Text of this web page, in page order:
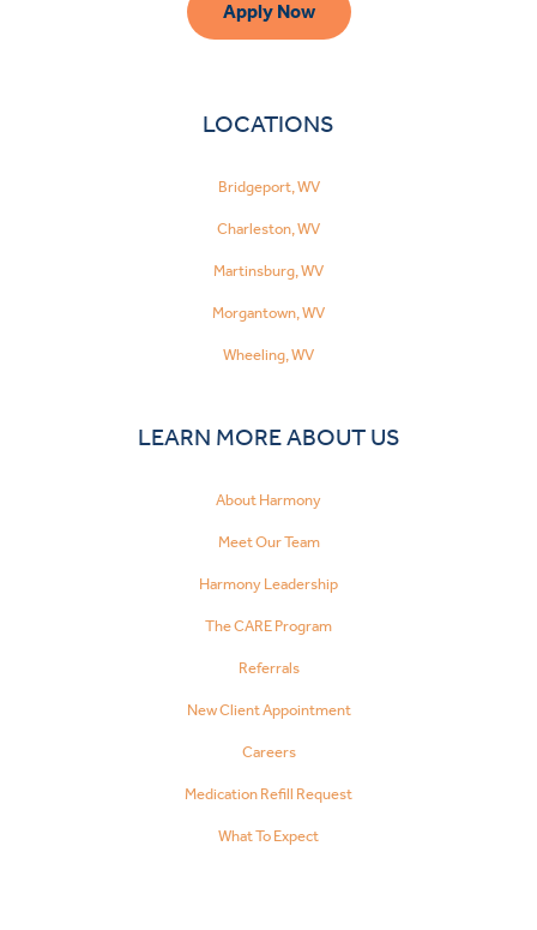
Apply Now
LOCATIONS
Bridgeport, WV
Charleston, WV
Martinsburg, WV
Morgantown, WV
Wheeling, WV
LEARN MORE ABOUT US
About Harmony
Meet Our Team
Harmony Leadership
The CARE Program
Referrals
New Client Appointment
Careers
Medication Refill Request
What To Expect